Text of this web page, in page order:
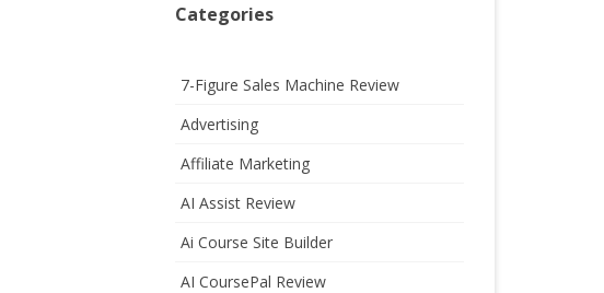
Categories
7-Figure Sales Machine Review
Advertising
Affiliate Marketing
AI Assist Review
Ai Course Site Builder
AI CoursePal Review